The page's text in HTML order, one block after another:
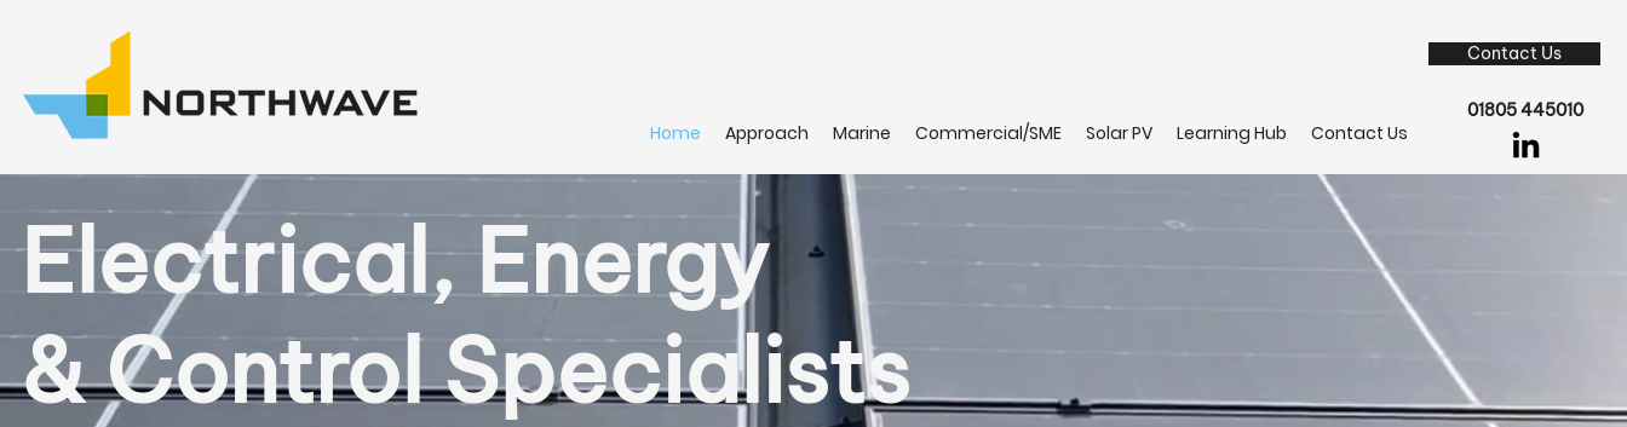
Contact Us
Home Approach Marine Commercial/SME Solar PV Learning Hub Contact Us
01805 445010
Electrical, Energy
& Control Specialists